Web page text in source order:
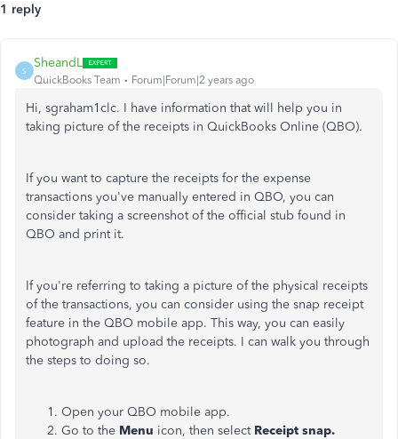
1 reply
S
SheandL
QuickBooks Team Forum|Forum|2 years ago
Hi, sgraham1clc. I have information that will help you in
taking picture of the receipts in QuickBooks Online (QBO).
If you want to capture the receipts for the expense
transactions you've manually entered in QBO, you can
consider taking a screenshot of the official stub found in
QBO and print it.
If you're referring to taking a picture of the physical receipts
of the transactions, you can consider using the snap receipt
feature in the QBO mobile app. This way, you can easily
photograph and upload the receipts. I can walk you through
the steps to doing so.
Open your QBO mobile app.
Go to the Menu icon, then select Receipt snap.